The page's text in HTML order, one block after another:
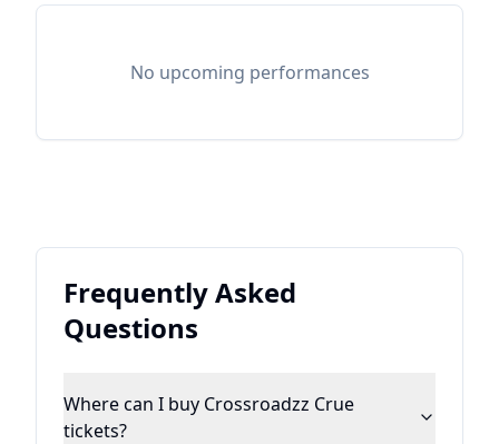
No upcoming performances
Frequently Asked
Questions
Where can I buy Crossroadzz Crue
tickets?